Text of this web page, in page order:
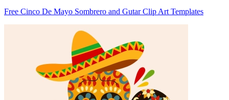
Free Cinco De Mayo Sombrero and Gutar Clip Art Templates